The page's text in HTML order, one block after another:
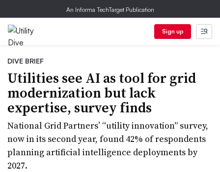
An Informa TechTarget Publication
Sign up
DIVE BRIEF
Utilities see AI as tool for grid
modernization but lack
expertise, survey finds
National Grid Partners’ “utility innovation” survey,
now in its second year, found 42% of respondents
planning artificial intelligence deployments by
2027.